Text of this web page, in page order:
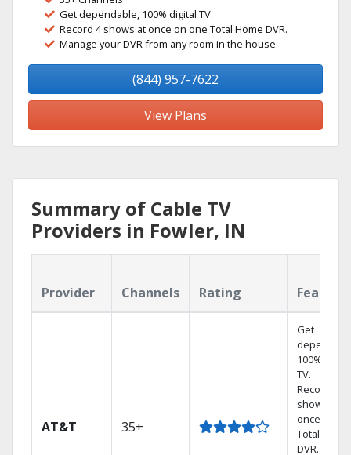
Get dependable, 100% digital TV.
Record 4 shows at once on one Total Home DVR.
Manage your DVR from any room in the house.
(844) 957-7622
View Plans
Summary of Cable TV
Providers in Fowler, IN
Provider Channels Rating
AT&T 35+
Get
100% digital
TV.
Record 4
shows at
once on
Total Home
DVR.